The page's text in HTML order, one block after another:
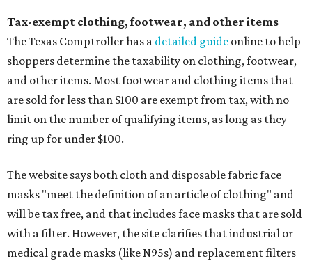
Tax-exempt clothing, footwear, and other items
The Texas Comptroller has a detailed guide online to help
shoppers determine the taxability on clothing, footwear,
and other items. Most footwear and clothing items that
are sold for less than $100 are exempt from tax, with no
limit on the number of qualifying items, as long as they
ring up for under $100.
The website says both cloth and disposable fabric face
masks "meet the definition of an article of clothing" and
will be tax free, and that includes face masks that are sold
with a filter. However, the site clarifies that industrial or
medical grade masks (like N95s) and replacement filters